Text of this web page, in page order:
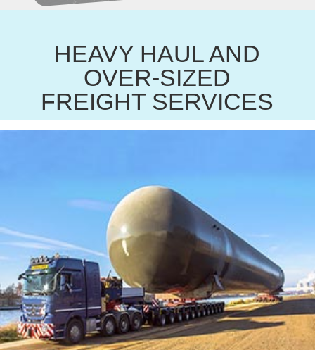
HEAVY HAUL AND
OVER-SIZED
FREIGHT SERVICES